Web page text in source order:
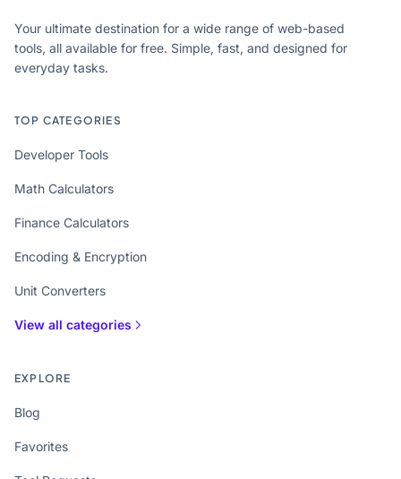
Your ultimate destination for a wide range of web-based
tools, all available for free. Simple, fast, and designed for
everyday tasks.
TOP CATEGORIES
Developer Tools
Math Calculators
Finance Calculators
Encoding & Encryption
Unit Converters
View all categories
EXPLORE
Blog
Favorites